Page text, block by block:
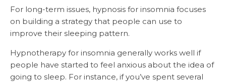
For long-term issues, hypnosis for insomnia focuses
on building a strategy that people can use to
improve their sleeping pattern.
Hypnotherapy for insomnia generally works well if
people have started to feel anxious about the idea of
going to sleep. For instance, if you’ve spent several